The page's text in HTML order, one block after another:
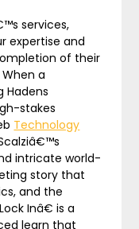
services,
expertise and
of their
a
Hadens
stakes
Technology
intricate world-
story that
and the
Inâ€ is a
learn that